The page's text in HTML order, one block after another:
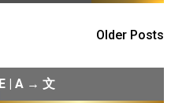
Older Posts
| A → 文